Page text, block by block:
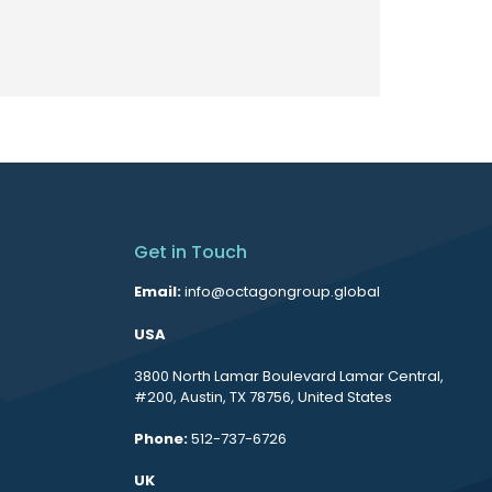
Get in Touch
Email:info@octagongroup.global
USA
3800 North Lamar Boulevard Lamar Central,
#200, Austin, TX 78756, United States
Phone:512-737-6726
UK